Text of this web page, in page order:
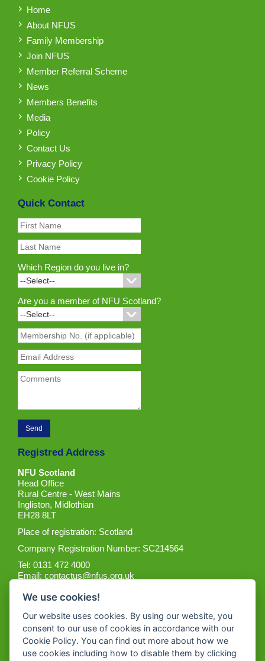
Home
About NFUS
Family Membership
Join NFUS
Member Referral Scheme
News
Members Benefits
Media
Policy
Contact Us
Privacy Policy
Cookie Policy
Quick Contact
Which Region do you live in?
Are you a member of NFU Scotland?
Registred Address
NFU Scotland
Head Office
Rural Centre - West Mains
Ingliston, Midlothian
EH28 8LT
Place of registration: Scotland
Company Registration Number: SC214564
Tel: 0131 472 4000
Email:contactus@nfus.org.uk
Get the App
We use cookies!
Our website uses cookies. By using our website, you
consent to our use of cookies in accordance with our
Cookie Policy. You can find out more about how we
use cookies including how to disable them by clicking